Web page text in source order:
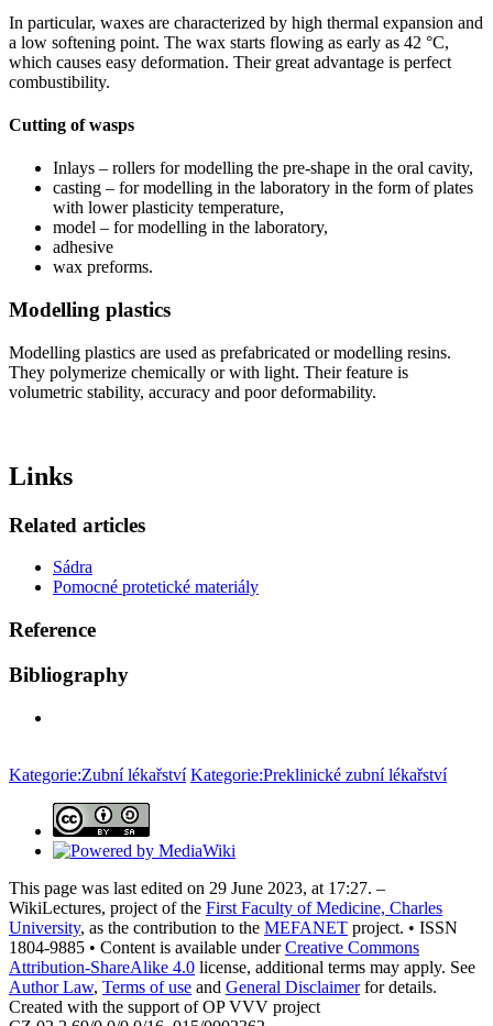
In particular, waxes are characterized by high thermal expansion and
a low softening point. The wax starts flowing as early as 42 °C,
which causes easy deformation. Their great advantage is perfect
combustibility.
Cutting of wasps
Inlays – rollers for modelling the pre-shape in the oral cavity,
casting – for modelling in the laboratory in the form of plates
with lower plasticity temperature,
model – for modelling in the laboratory,
adhesive
wax preforms.
Modelling plastics
Modelling plastics are used as prefabricated or modelling resins.
They polymerize chemically or with light. Their feature is
volumetric stability, accuracy and poor deformability.
Links
Related articles
Sádra
Pomocné protetické materiály
Reference
Bibliography
Kategorie:Zubní lékařství Kategorie:Preklinické zubní lékařství
This page was last edited on 29 June 2023, at 17:27. –
WikiLectures, project of the First Faculty of Medicine, Charles
University, as the contribution to the MEFANET project. • ISSN
1804-9885 • Content is available underCreative Commons
Attribution-ShareAlike 4.0 license, additional terms may apply. See
Author Law, Terms of use and General Disclaimerfor details.
Created with the support of OP VVV project